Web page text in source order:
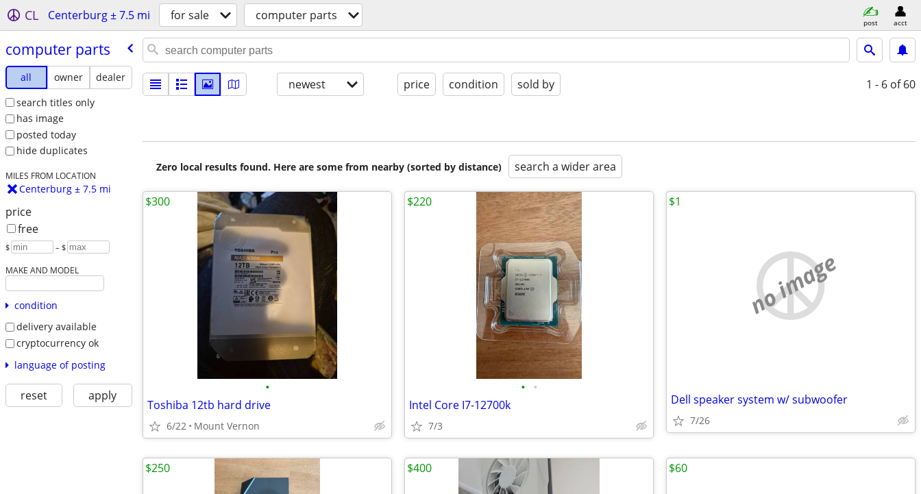
CL Centerburg ± 7.5 mi for sale computer parts post acct
computer parts
all owner
dealer
search titles only
has image
posted today
hide duplicates
MILES FROM LOCATION
Centerburg ± 7.5 mi
price
free
$ – $
MAKE AND MODEL
condition
delivery available
cryptocurrency ok
language of posting
reset apply
newest price condition sold by 1 - 6 of 60
Zero local results found. Here are some from nearby (sorted by distance) search a wider area
•
Toshiba 12tb hard drive
6/22 Mount Vernon
$300
• •
Intel Core I7-12700k
7/3
$220
no image
Dell speaker system w/ subwoofer
7/26
$1
$250 $400 $60